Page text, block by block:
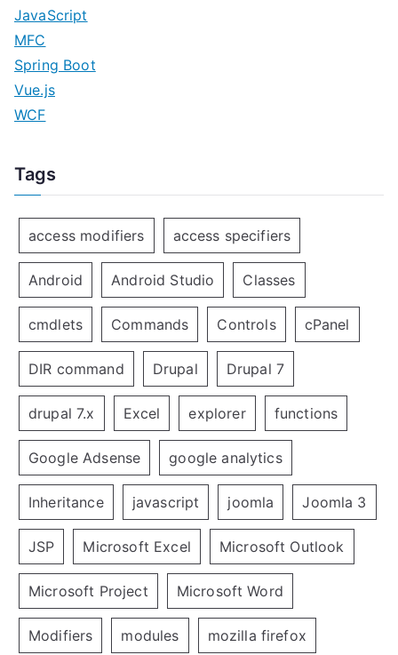
JavaScript
MFC
Spring Boot
Vue.js
WCF
Tags
access modifiers access specifiers
Android Android Studio Classes
cmdlets Commands Controls cPanel
DIR command Drupal Drupal 7
drupal 7.x Excel explorer functions
Google Adsense google analytics
Inheritance javascript joomla Joomla 3
JSP Microsoft Excel Microsoft Outlook
Microsoft Project Microsoft Word
Modifiers modules mozilla firefox